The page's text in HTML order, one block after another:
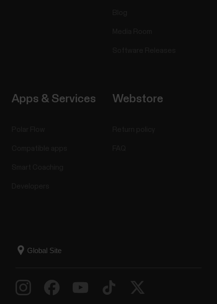
Apps & Services Webstore